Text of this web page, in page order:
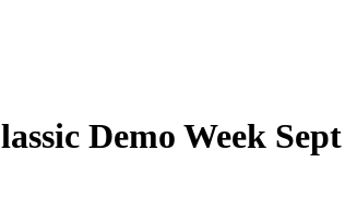
Demo Week